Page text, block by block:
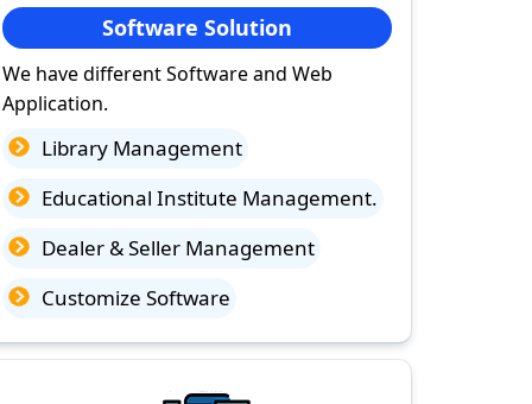
Software Solution
We have different Software and Web
Application.
Library Management
Educational Institute Management.
Dealer & Seller Management
Customize Software